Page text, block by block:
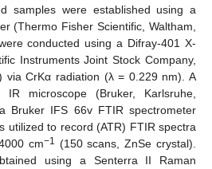
samples were established using a
(Thermo Fisher Scientific, Waltham,
conducted using a Difray-401 X-
Instruments Joint Stock Company,
via CrKα radiation (λ = 0.229 nm). A
IR microscope (Bruker, Karlsruhe,
Bruker IFS 66v FTIR spectrometer
utilized to record (ATR) FTIR spectra
cm−1
(150 scans, ZnSe crystal).
using a Senterra II Raman